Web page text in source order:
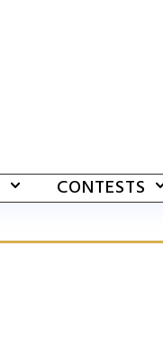
CONTESTS